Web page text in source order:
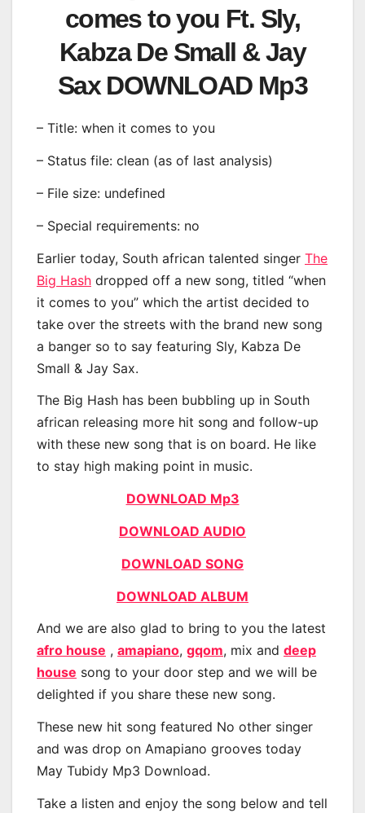
comes to you Ft. Sly,
Kabza De Small & Jay
Sax DOWNLOAD Mp3
– Title: when it comes to you
– Status file: clean (as of last analysis)
– File size: undefined
– Special requirements: no
Earlier today, South african talented singer The
Big Hash dropped off a new song, titled “when
it comes to you” which the artist decided to
take over the streets with the brand new song
a banger so to say featuring Sly, Kabza De
Small & Jay Sax.
The Big Hash has been bubbling up in South
african releasing more hit song and follow-up
with these new song that is on board. He like
to stay high making point in music.
DOWNLOAD Mp3
DOWNLOAD AUDIO
DOWNLOAD SONG
DOWNLOAD ALBUM
And we are also glad to bring to you the latest
afro house , amapiano, gqom, mix and deep
house song to your door step and we will be
delighted if you share these new song.
These new hit song featured No other singer
and was drop on Amapiano grooves today
May Tubidy Mp3 Download.
Take a listen and enjoy the song below and tell